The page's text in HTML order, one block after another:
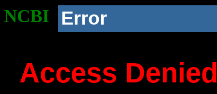
NCBI Error
Access